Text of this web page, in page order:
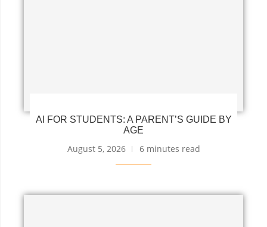
AI FOR STUDENTS: A PARENT’S GUIDE BY
AGE
August 5, 2026 6 minutes read